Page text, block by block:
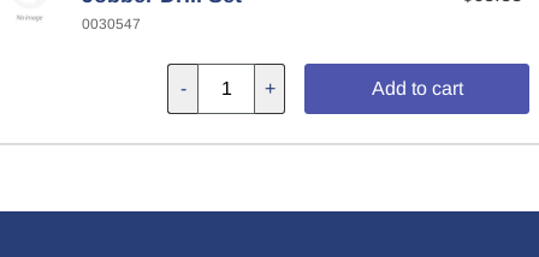
0030547
- + Add to cart